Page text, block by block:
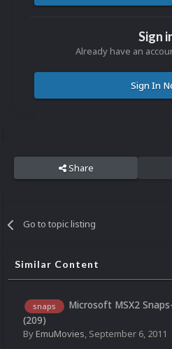
Sign
Already have an
Sign In
Share
Go to topic listing
Similar Content
snaps
Microsoft MSX2
(209)
ByEmuMovies September 6, 2011